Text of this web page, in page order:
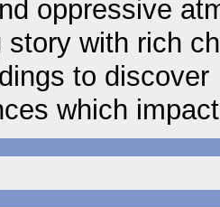
oppressive
story with rich
to discover
which